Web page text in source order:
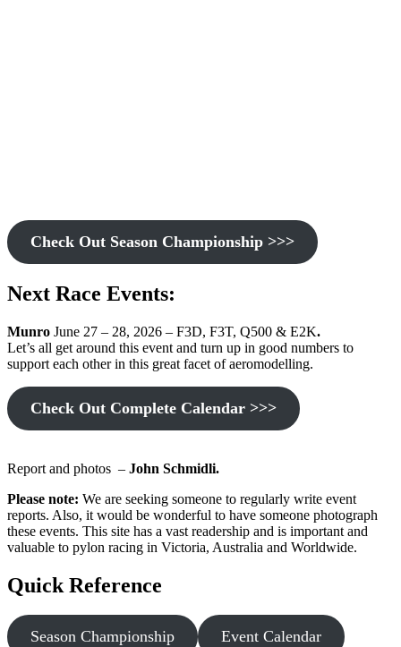
Check Out Season Championship >>>
Next Race Events:
Munro June 27 – 28, 2026 – F3D, F3T, Q500 & E2K.
Let’s all get around this event and turn up in good numbers to
support each other in this great facet of aeromodelling.
Check Out Complete Calendar >>>
Report and photos – John Schmidli.
Please note: We are seeking someone to regularly write event
reports. Also, it would be wonderful to have someone photograph
these events. This site has a vast readership and is important and
valuable to pylon racing in Victoria, Australia and Worldwide.
Quick Reference
Season Championship Event Calendar